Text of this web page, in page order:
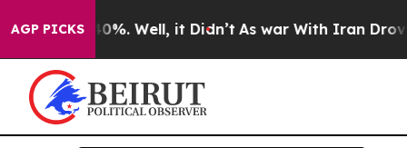
AGP PICKS40%. Well, it Didn’t As war With Iran Drove oil